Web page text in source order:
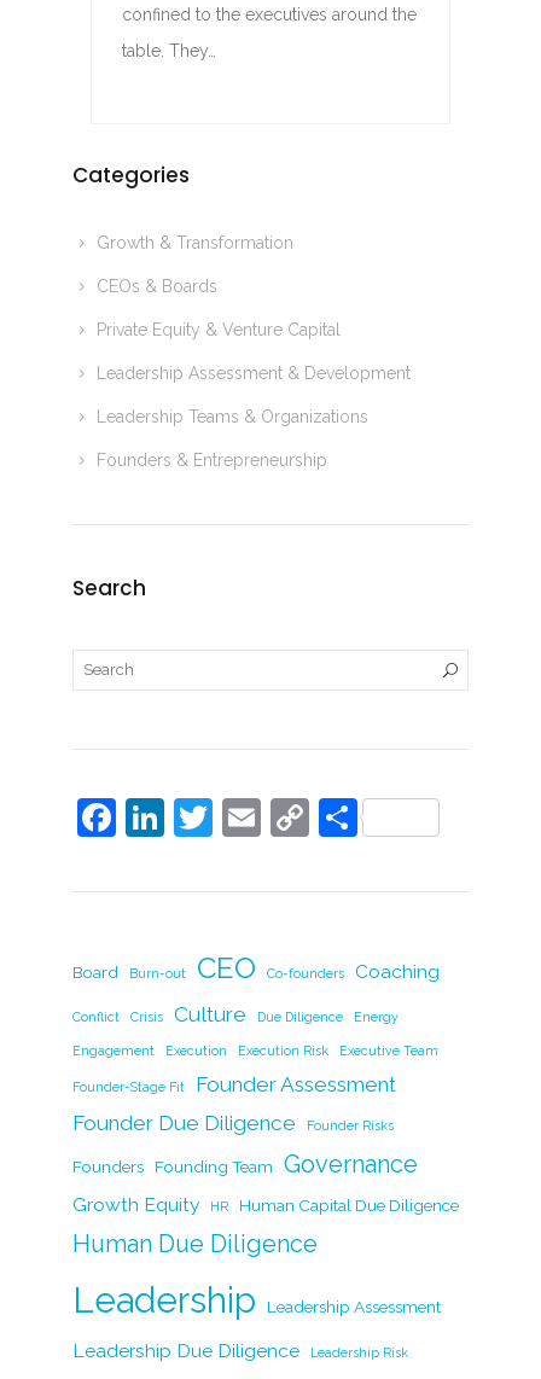
confined to the executives around the
table. They…
Categories
Growth & Transformation
CEOs & Boards
Private Equity & Venture Capital
Leadership Assessment & Development
Leadership Teams & Organizations
Founders & Entrepreneurship
Search
F
b
o
o
k
Li
dI
n
T E C
Li
n
k
S
Board Burn-out CEO Co-founders Coaching
Conflict Crisis Culture Due Diligence Energy
Engagement Execution Execution Risk Executive Team
Founder-Stage Fit
Founder Assessment
Founder Due Diligence
Founder Risks
Founders Founding Team Governance
Growth Equity HR Human Capital Due Diligence
Human Due Diligence
Leadership Leadership Assessment
Leadership Due Diligence Leadership Risk